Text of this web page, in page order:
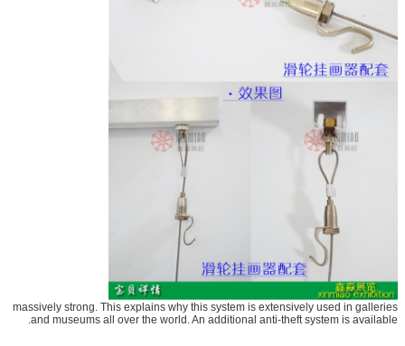
massively strong. This explains why this system is extensively used in galleries
and museums all over the world. An additional anti-theft system is available.